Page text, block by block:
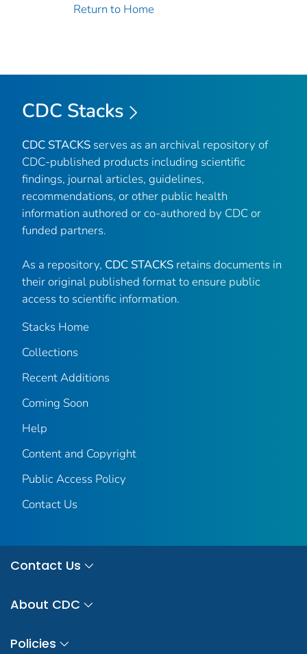
Return to Home
CDC Stacks
CDC STACKS serves as an archival repository of
CDC-published products including scientific
findings, journal articles, guidelines,
recommendations, or other public health
information authored or co-authored by CDC or
funded partners.
As a repository, CDC STACKS retains documents in
their original published format to ensure public
access to scientific information.
Stacks Home
Collections
Recent Additions
Coming Soon
Help
Content and Copyright
Public Access Policy
Contact Us
Contact Us
About CDC
Policies